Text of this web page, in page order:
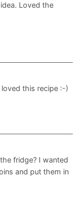
Loved the
loved this recipe :-)
fridge? I wanted
and put them in